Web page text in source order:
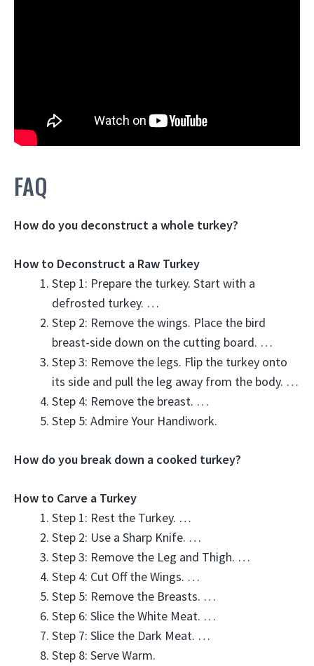
FAQ
How do you deconstruct a whole turkey?
How to Deconstruct a Raw Turkey
Step 1: Prepare the turkey. Start with a
defrosted turkey. …
Step 2: Remove the wings. Place the bird
breast-side down on the cutting board. …
Step 3: Remove the legs. Flip the turkey onto
its side and pull the leg away from the body. …
Step 4: Remove the breast. …
Step 5: Admire Your Handiwork.
How do you break down a cooked turkey?
How to Carve a Turkey
Step 1: Rest the Turkey. …
Step 2: Use a Sharp Knife. …
Step 3: Remove the Leg and Thigh. …
Step 4: Cut Off the Wings. …
Step 5: Remove the Breasts. …
Step 6: Slice the White Meat. …
Step 7: Slice the Dark Meat. …
Step 8: Serve Warm.